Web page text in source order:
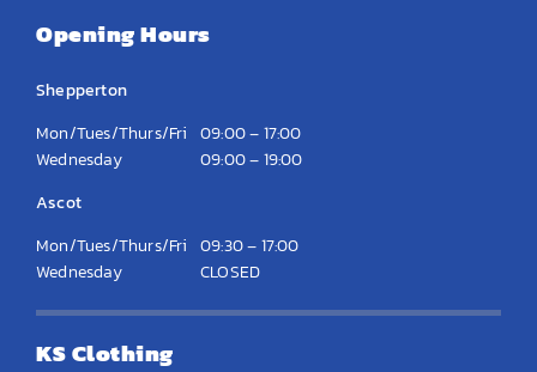
Opening Hours
Shepperton
Mon/Tues/Thurs/Fri 09:00 – 17:00
Wednesday
09:00 – 19:00
Ascot
Mon/Tues/Thurs/Fri 09:30 – 17:00
Wednesday
CLOSED
KS Clothing